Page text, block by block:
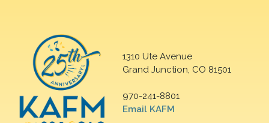
1310 Ute Avenue
Grand Junction, CO 81501
970-241-8801
Email KAFM